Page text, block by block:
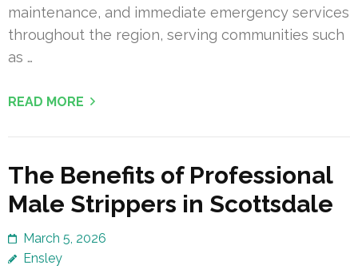
maintenance, and immediate emergency services
throughout the region, serving communities such
as …
READ MORE
The Benefits of Professional
Male Strippers in Scottsdale
March 5, 2026
Ensley